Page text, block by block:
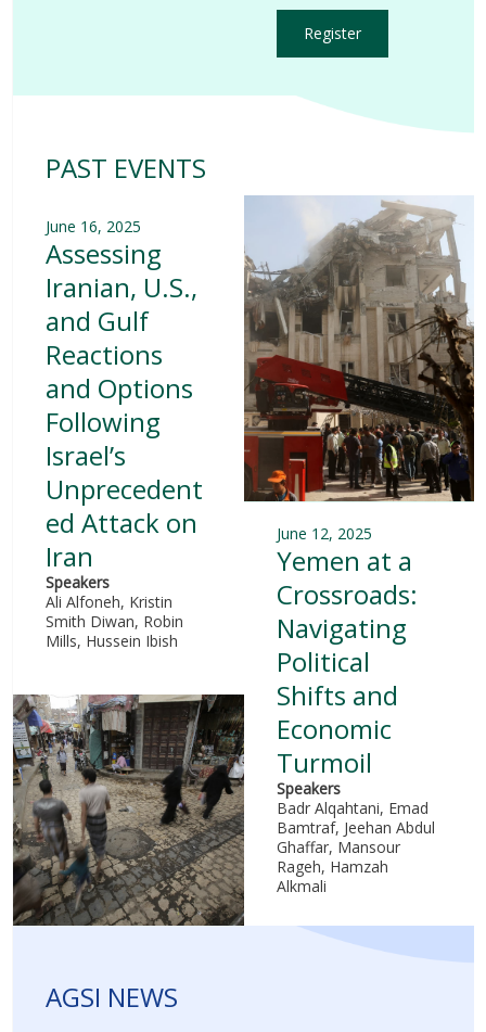
Register
PAST EVENTS
June 16, 2025
Assessing
Iranian, U.S.,
and Gulf
Reactions
and Options
Following
Israel’s
Unprecedent
ed Attack on
Iran
Speakers
Ali Alfoneh, Kristin
Smith Diwan, Robin
Mills, Hussein Ibish
June 12, 2025
Yemen at a
Crossroads:
Navigating
Political
Shifts and
Economic
Turmoil
Speakers
Badr Alqahtani, Emad
Bamtraf, Jeehan Abdul
Ghaffar, Mansour
Rageh, Hamzah
Alkmali
AGSI NEWS